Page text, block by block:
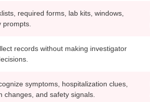
required forms, lab kits, windows,
prompts.
records without making investigator
symptoms, hospitalization clues,
changes, and safety signals.